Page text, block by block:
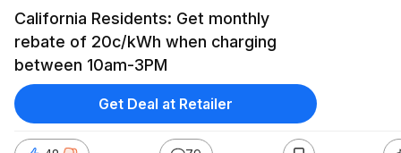
California Residents: Get monthly
rebate of 20c/kWh when charging
between 10am-3PM
Get Deal at Retailer